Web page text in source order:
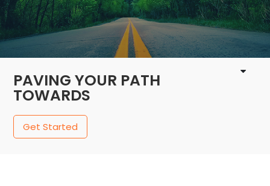
PAVING YOUR PATH
TOWARDS
Get Started